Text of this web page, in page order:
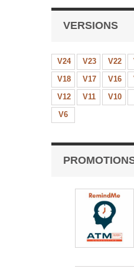
VERSIONS
V24 V23 V22
V18
V17 V16
V12
V11 V10
V6